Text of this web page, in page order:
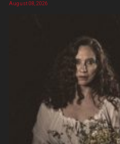
August 08, 2026